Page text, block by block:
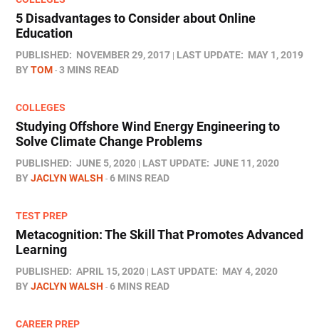
5 Disadvantages to Consider about Online
Education
PUBLISHED: NOVEMBER 29, 2017 LAST UPDATE: MAY 1, 2019
BYTOM 3 MINS READ
COLLEGES
Studying Offshore Wind Energy Engineering to
Solve Climate Change Problems
PUBLISHED: JUNE 5, 2020 LAST UPDATE: JUNE 11, 2020
BYJACLYN WALSH 6 MINS READ
TEST PREP
Metacognition: The Skill That Promotes Advanced
Learning
PUBLISHED: APRIL 15, 2020 LAST UPDATE: MAY 4, 2020
BYJACLYN WALSH 6 MINS READ
CAREER PREP